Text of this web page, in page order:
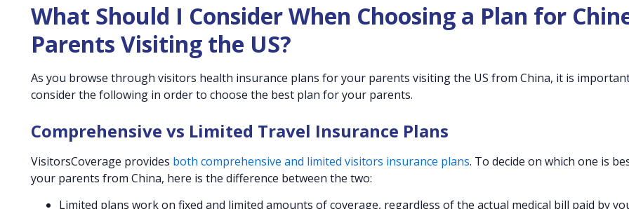
What Should I Consider When Choosing a Plan for
Parents Visiting the US?
As you browse through visitors health insurance plans for your parents visiting the US from China, it is
consider the following in order to choose the best plan for your parents.
Comprehensive vs Limited Travel Insurance Plans
VisitorsCoverage provides both comprehensive and limited visitors insurance plans. To decide on which one is
your parents from China, here is the difference between the two:
Limited plans work on fixed and limited amounts of coverage, regardless of the actual medical bill paid by